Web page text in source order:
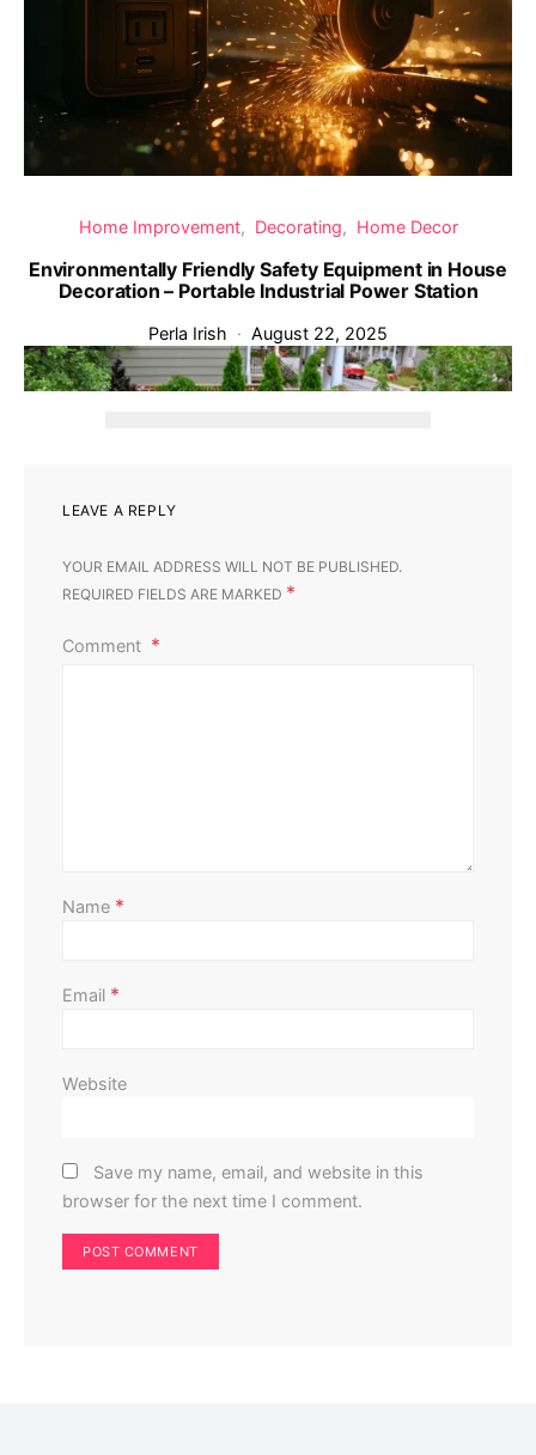
Home Improvement Decorating Home Decor
Environmentally Friendly Safety Equipment in House
Decoration – Portable Industrial Power Station
Perla Irish August 22, 2025
‹ ›
LEAVE A REPLY
YOUR EMAIL ADDRESS WILL NOT BE PUBLISHED.
REQUIRED FIELDS ARE MARKED *
Comment
Name *
Email *
Website
Save my name, email, and website in this
browser for the next time I comment.